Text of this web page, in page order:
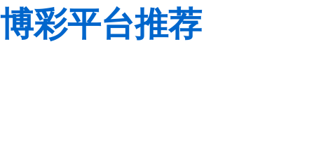
博彩平台推荐